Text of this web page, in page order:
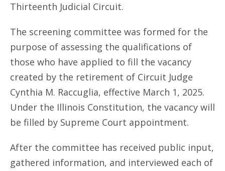
Thirteenth Judicial Circuit.
The screening committee was formed for the
purpose of assessing the qualifications of
those who have applied to fill the vacancy
created by the retirement of Circuit Judge
Cynthia M. Raccuglia, effective March 1, 2025.
Under the Illinois Constitution, the vacancy will
be filled by Supreme Court appointment.
After the committee has received public input,
gathered information, and interviewed each of